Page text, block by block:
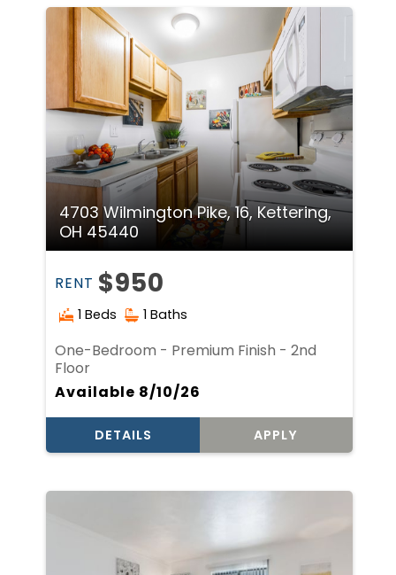
4703 Wilmington Pike, 16, Kettering,
OH 45440
RENT $950
Available 8/10/26
One-Bedroom - Premium Finish - 2nd
Floor
1 Beds 1 Baths
DETAILS APPLY